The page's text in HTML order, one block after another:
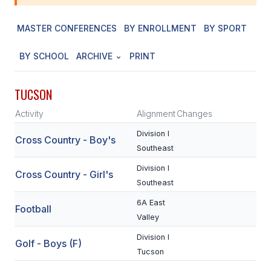
EXECUTIVE BOARD
LEGISLATIVE COUNCIL
CONSTITUTION & BYLAWS
SCHOOLS
MEMBER DIRECTORY
CONFERENCE ALIGNMENT
NEWSLETTER
MASTER CONFERENCES BY ENROLLMENT BY SPORT
BY SCHOOL ARCHIVE PRINT
TUCSON
Activity AlignmentChanges
Cross Country - Boy's
Division I
Southeast
Cross Country - Girl's
Division I
Southeast
Football
6A East
Valley
Golf - Boys (F)
Division I
Tucson